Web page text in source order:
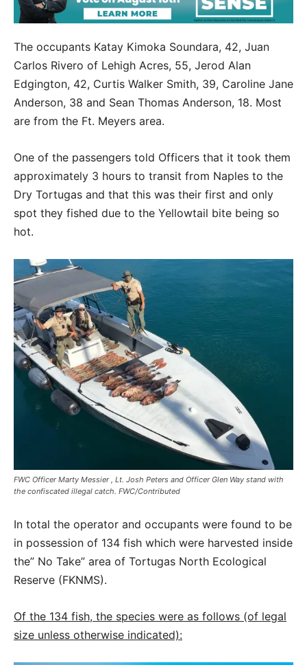
The occupants Katay Kimoka Soundara, 42, Juan
Carlos Rivero of Lehigh Acres, 55, Jerod Alan
Edgington, 42, Curtis Walker Smith, 39, Caroline Jane
Anderson, 38 and Sean Thomas Anderson, 18. Most
are from the Ft. Meyers area.
One of the passengers told Officers that it took them
approximately 3 hours to transit from Naples to the
Dry Tortugas and that this was their first and only
spot they fished due to the Yellowtail bite being so
hot.
FWC Officer Marty Messier , Lt. Josh Peters and Officer Glen Way stand with
the confiscated illegal catch. FWC/Contributed
In total the operator and occupants were found to be
in possession of 134 fish which were harvested inside
the” No Take” area of Tortugas North Ecological
Reserve (FKNMS).
Of the 134 fish, the species were as follows (of legal
size unless otherwise indicated):